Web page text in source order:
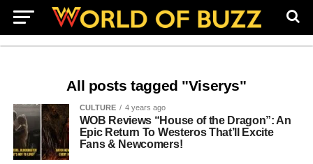
All posts tagged "Viserys"
CULTURE 4 years ago
WOB Reviews “House of the Dragon”: An
Epic Return To Westeros That’ll Excite
Fans & Newcomers!